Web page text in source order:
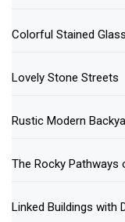
Colorful Stained
Lovely Stone Streets
Rustic Modern
The Rocky Pathways
Linked Buildings with